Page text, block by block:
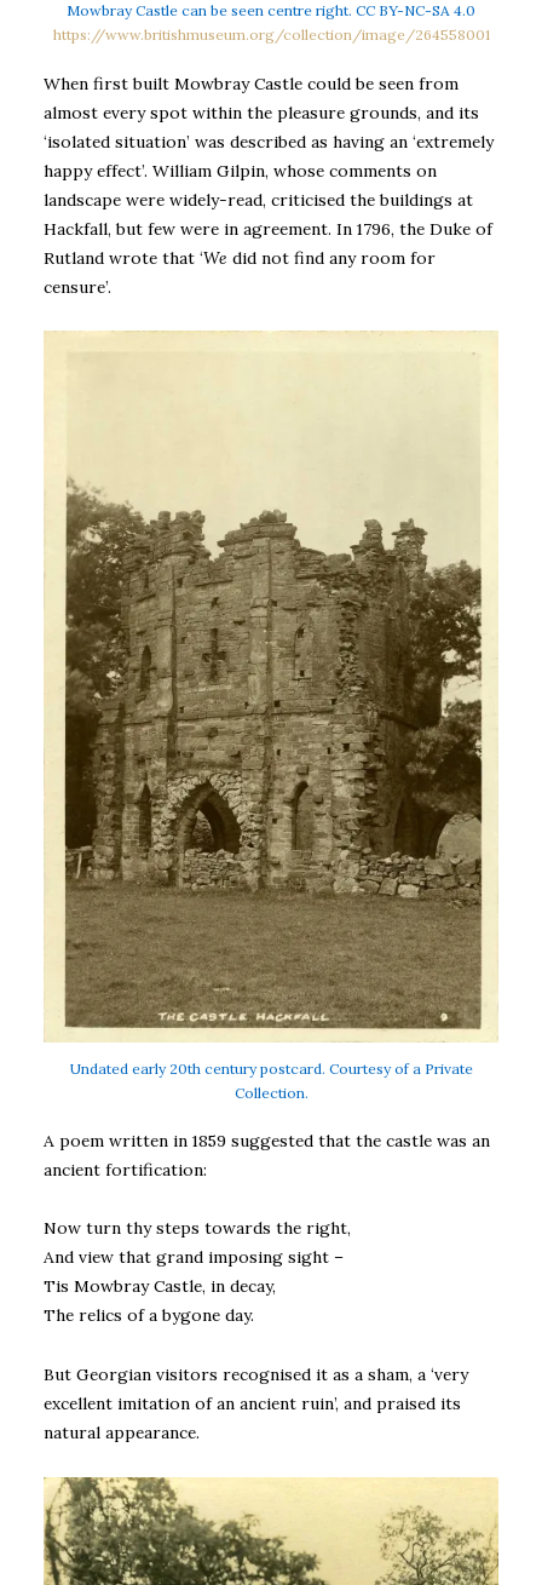
Mowbray Castle can be seen centre right. CC BY-NC-SA 4.0
https://www.britishmuseum.org/collection/image/264558001
When first built Mowbray Castle could be seen from
almost every spot within the pleasure grounds, and its
‘isolated situation’ was described as having an ‘extremely
happy effect’. William Gilpin, whose comments on
landscape were widely-read, criticised the buildings at
Hackfall, but few were in agreement. In 1796, the Duke of
Rutland wrote that ‘We did not find any room for
censure’.
Undated early 20th century postcard. Courtesy of a Private
Collection.
A poem written in 1859 suggested that the castle was an
ancient fortification:
Now turn thy steps towards the right,
And view that grand imposing sight –
Tis Mowbray Castle, in decay,
The relics of a bygone day.
But Georgian visitors recognised it as a sham, a ‘very
excellent imitation of an ancient ruin’, and praised its
natural appearance.